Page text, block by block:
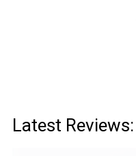
Latest Reviews: